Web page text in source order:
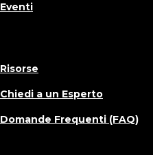
Eventi
Risorse
Chiedi a un Esperto
Domande Frequenti (FAQ)